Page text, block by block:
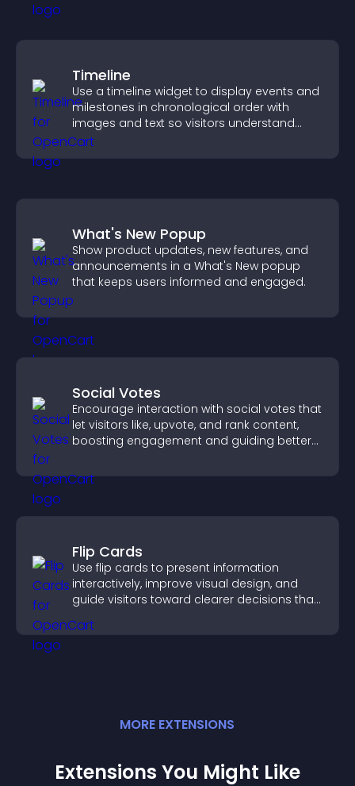
Timeline
Use a timeline widget to display events and
milestones in chronological order with
images and text so visitors understand
your story clearly.
What's New Popup
Show product updates, new features, and
announcements in a What's New popup
that keeps users informed and engaged.
Social Votes
Encourage interaction with social votes that
let visitors like, upvote, and rank content,
boosting engagement and guiding better
Flip Cards
Use flip cards to present information
interactively, improve visual design, and
guide visitors toward clearer decisions that
MORE EXTENSIONS
Extensions You Might Like